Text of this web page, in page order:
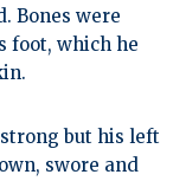
Bones were
foot, which he
but his left
swore and